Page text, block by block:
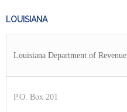
LOUISIANA
Louisiana Department of Revenue
P.O. Box 201